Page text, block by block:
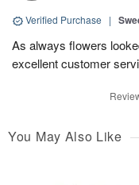
Verified Purchase |
As always flowers
excellent customer
You May Also Like